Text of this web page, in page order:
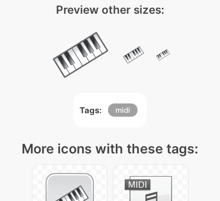
Preview other sizes:
Tags: midi
More icons with these tags: